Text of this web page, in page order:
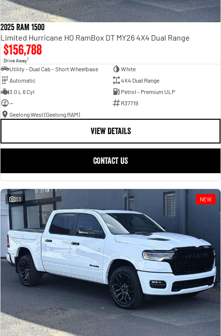
2025 RAM 1500
Limited Hurricane HO RamBox DT MY26 4X4 Dual Range
$156,788
Drive Away1
Utility - Dual Cab - Short Wheelbase
White
Automatic
4X4 Dual Range
3.0 L 6 Cyl
Petrol - Premium ULP
—
R37719
Geelong West (Geelong RAM)
VIEW DETAILS
CONTACT US
33 NEW